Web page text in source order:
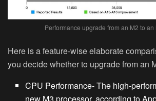
Performance upgrade from an M2 to an
Here is a feature-wise elaborate
you decide whether to upgrade from an
CPU Performance-The high-